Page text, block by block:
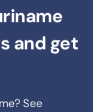
and get
See